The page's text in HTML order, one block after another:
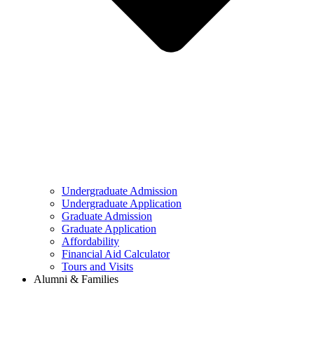
Undergraduate Admission
Undergraduate Application
Graduate Admission
Graduate Application
Affordability
Financial Aid Calculator
Tours and Visits
Alumni & Families